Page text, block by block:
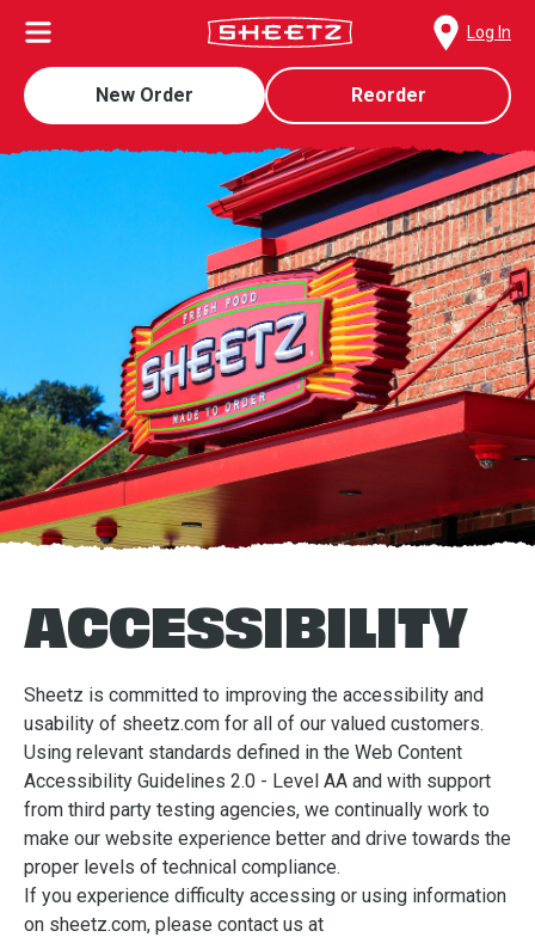
Log In
New Order Reorder
ACCESSIBILITY
Sheetz is committed to improving the accessibility and
usability of sheetz.com for all of our valued customers.
Using relevant standards defined in the Web Content
Accessibility Guidelines 2.0 - Level AA and with support
from third party testing agencies, we continually work to
make our website experience better and drive towards the
proper levels of technical compliance.
If you experience difficulty accessing or using information
on sheetz.com, please contact us at